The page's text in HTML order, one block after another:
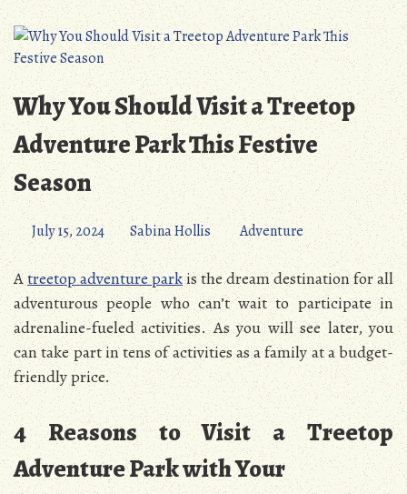
Why You Should Visit a Treetop
Adventure Park This Festive
Season
July 15, 2024 Sabina Hollis Adventure
Atreetop adventure parkis the dream destination for all
adventurous people who can’t wait to participate in
adrenaline-fueled activities. As you will see later, you
can take part in tens of activities as a family at a budget-
friendly price.
4 Reasons to Visit a Treetop
Adventure Park with Your